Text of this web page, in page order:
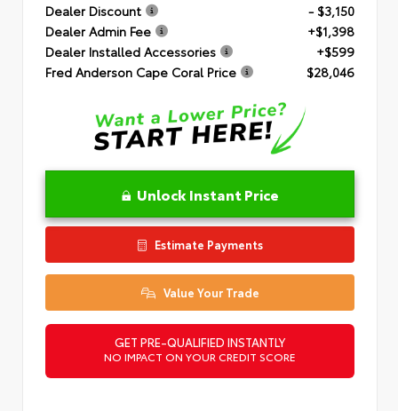
Dealer Discount
- $3,150
Dealer Admin Fee
+$1,398
Dealer Installed Accessories
+$599
Fred Anderson Cape Coral Price
$28,046
Unlock Instant Price
Estimate Payments
Value Your Trade
GET PRE-QUALIFIED INSTANTLY
NO IMPACT ON YOUR CREDIT SCORE